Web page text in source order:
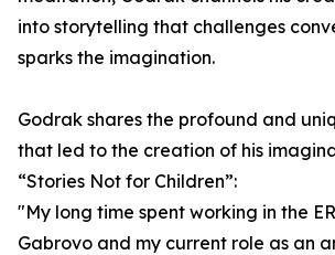
into storytelling that challenges
sparks the imagination.
Godrak shares the profound and
that led to the creation of his
“Stories Not for Children”:
"My long time spent working in the
Gabrovo and my current role as an